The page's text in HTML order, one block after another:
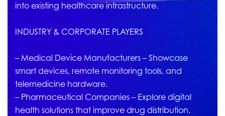
into existing healthcare infrastructure.
INDUSTRY & CORPORATE PLAYERS
– Medical Device Manufacturers – Showcase
smart devices, remote monitoring tools, and
telemedicine hardware.
– Pharmaceutical Companies – Explore digital
health solutions that improve drug distribution,